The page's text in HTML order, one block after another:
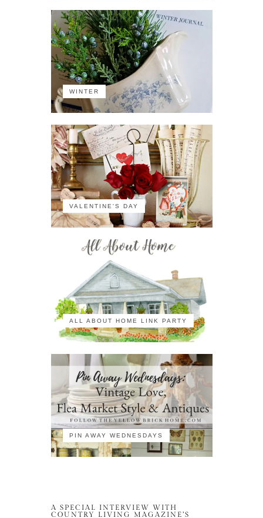
WINTER
VALENTINE'S DAY
ALL ABOUT HOME LINK PARTY
PIN AWAY WEDNESDAYS
A SPECIAL INTERVIEW WITH
COUNTRY LIVING MAGAZINE’S